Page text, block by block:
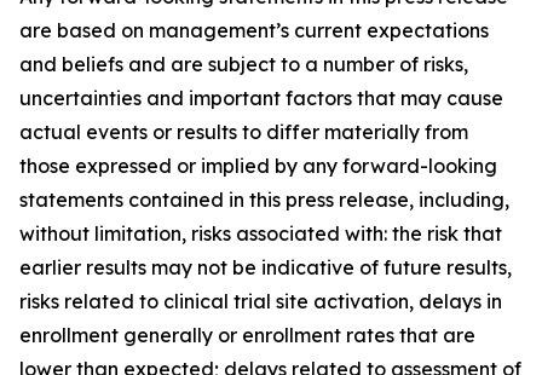
are based on management’s current expectations
and beliefs and are subject to a number of risks,
uncertainties and important factors that may cause
actual events or results to differ materially from
those expressed or implied by any forward-looking
statements contained in this press release, including,
without limitation, risks associated with: the risk that
earlier results may not be indicative of future results,
risks related to clinical trial site activation, delays in
enrollment generally or enrollment rates that are
lower than expected; delays related to assessment of